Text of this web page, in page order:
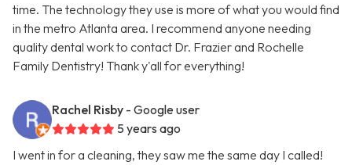
time. The technology they use is more of what you would find
in the metro Atlanta area. I recommend anyone needing
quality dental work to contact Dr. Frazier and Rochelle
Family Dentistry! Thank y'all for everything!
Rachel Risby - Google user
5 years ago
I went in for a cleaning, they saw me the same day I called!